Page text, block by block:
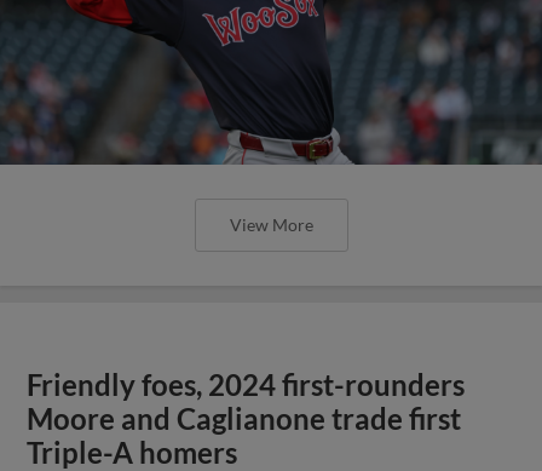
View More
Friendly foes, 2024 first-rounders
Moore and Caglianone trade first
Triple-A homers